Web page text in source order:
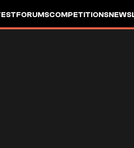
FORUMSCOMPETITIONS